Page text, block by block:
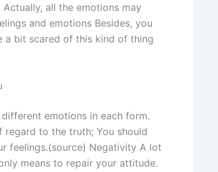
all the emotions may
and emotions Besides, you
a bit scared of this kind of thing
emotions in each form.
to the truth; You should
feelings.(source) Negativity A lot
means to repair your attitude.